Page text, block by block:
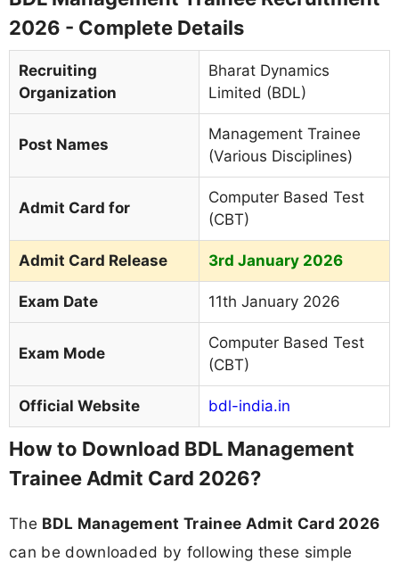
2026 - Complete Details
Recruiting
Organization
Bharat Dynamics
Limited (BDL)
Post Names
Management Trainee
(Various Disciplines)
Admit Card for
Computer Based Test
(CBT)
Admit Card Release 3rd January 2026
Exam Date 11th January 2026
Exam Mode
Computer Based Test
(CBT)
Official Website bdl-india.in
How to Download BDL Management
Trainee Admit Card 2026?
The BDL Management Trainee Admit Card 2026
can be downloaded by following these simple